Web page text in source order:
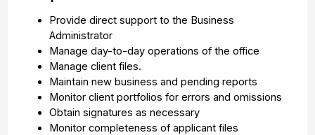
Provide direct support to the Business
Administrator
Manage day-to-day operations of the office
Manage client files.
Maintain new business and pending reports
Monitor client portfolios for errors and omissions
Obtain signatures as necessary
Monitor completeness of applicant files